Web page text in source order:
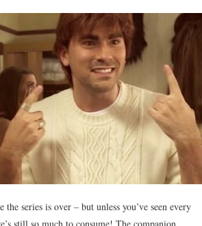
series is over – but unless you’ve seen every
still so much to consume! The companion